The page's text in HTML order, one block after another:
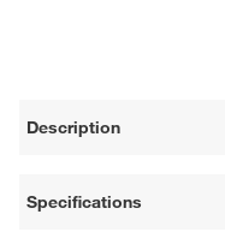
Description
Specifications